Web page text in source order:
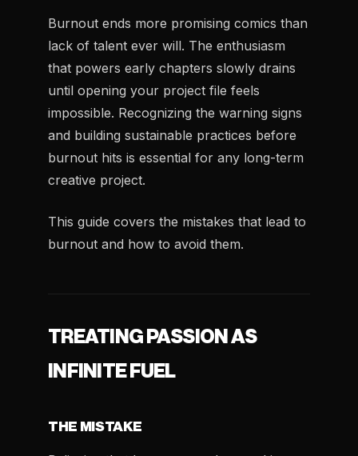
Burnout ends more promising comics than
lack of talent ever will. The enthusiasm
that powers early chapters slowly drains
until opening your project file feels
impossible. Recognizing the warning signs
and building sustainable practices before
burnout hits is essential for any long-term
creative project.
This guide covers the mistakes that lead to
burnout and how to avoid them.
TREATING PASSION AS
INFINITE FUEL
THE MISTAKE